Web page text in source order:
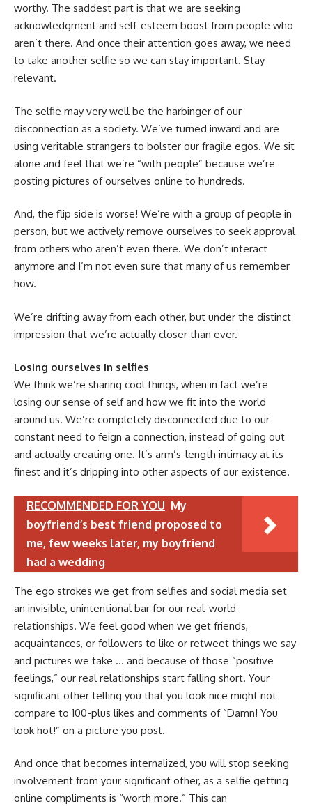
worthy. The saddest part is that we are seeking
acknowledgment and self-esteem boost from people who
aren’t there. And once their attention goes away, we need
to take another selfie so we can stay important. Stay
relevant.
The selfie may very well be the harbinger of our
disconnection as a society. We’ve turned inward and are
using veritable strangers to bolster our fragile egos. We sit
alone and feel that we’re “with people” because we’re
posting pictures of ourselves online to hundreds.
And, the flip side is worse! We’re with a group of people in
person, but we actively remove ourselves to seek approval
from others who aren’t even there. We don’t interact
anymore and I’m not even sure that many of us remember
how.
We’re drifting away from each other, but under the distinct
impression that we’re actually closer than ever.
Losing ourselves in selfies
We think we’re sharing cool things, when in fact we’re
losing our sense of self and how we fit into the world
around us. We’re completely disconnected due to our
constant need to feign a connection, instead of going out
and actually creating one. It’s arm’s-length intimacy at its
finest and it’s dripping into other aspects of our existence.
RECOMMENDED FOR YOU My
boyfriend’s best friend proposed to
me, few weeks later, my boyfriend
had a wedding
The ego strokes we get from selfies and social media set
an invisible, unintentional bar for our real-world
relationships. We feel good when we get friends,
acquaintances, or followers to like or retweet things we say
and pictures we take … and because of those “positive
feelings,” our real relationships start falling short. Your
significant other telling you that you look nice might not
compare to 100-plus likes and comments of “Damn! You
look hot!” on a picture you post.
And once that becomes internalized, you will stop seeking
involvement from your significant other, as a selfie getting
online compliments is “worth more.” This can